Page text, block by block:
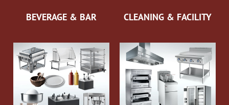
BEVERAGE & BAR CLEANING & FACILITY